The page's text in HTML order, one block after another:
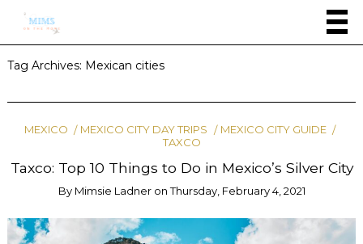
Tag Archives: Mexican cities
MEXICO MEXICO CITY DAY TRIPS
MEXICO CITY GUIDE
TAXCO
Taxco: Top 10 Things to Do in Mexico’s Silver City
By Mimsie Ladner onThursday, February 4, 2021